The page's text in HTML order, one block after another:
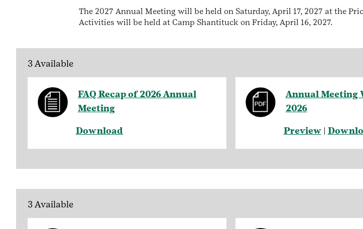
The 2027 Annual Meeting will be held on Saturday, April 17, 2027 at the
Activities will be held at Camp Shantituck on Friday, April 16, 2027.
3 Available
FAQ Recap of 2026 Annual
Meeting
Download
Annual Meeting
2026
Preview |
3 Available